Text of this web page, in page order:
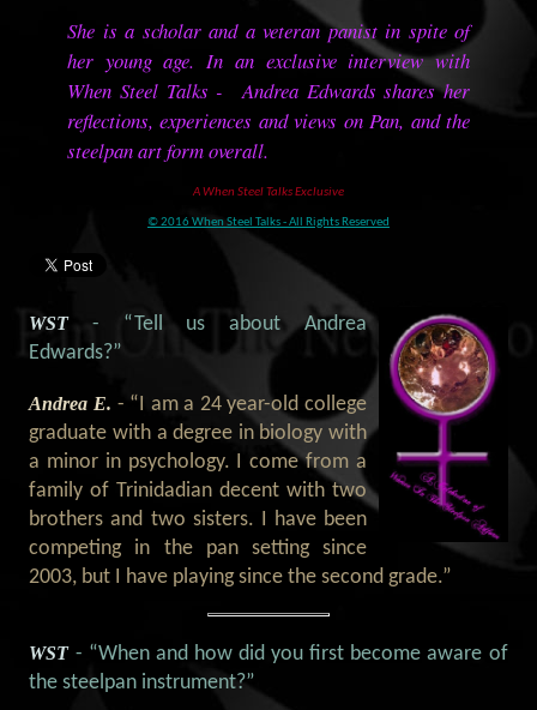
She is a scholar and a veteran panist in spite of
her young age. In an exclusive interview with
When Steel Talks - Andrea Edwards shares her
reflections, experiences and views on Pan, and the
steelpan art form overall.
A When Steel Talks Exclusive
© 2016 When Steel Talks - All Rights Reserved
WST
- “Tell us about Andrea
Edwards?”
Andrea E. - “I am a 24 year-old college
graduate with a degree in biology with
a minor in psychology. I come from a
family of Trinidadian decent with two
brothers and two sisters. I have been
competing in the pan setting since
2003, but I have playing since the second grade.”
WST - “When and how did you first become aware of
the steelpan instrument?”